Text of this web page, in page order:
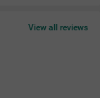
View all reviews